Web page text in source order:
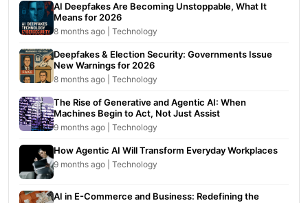
AI Deepfakes Are Becoming Unstoppable, What It
Means for 2026
8 months ago | Technology
Deepfakes & Election Security: Governments Issue
New Warnings for 2026
8 months ago | Technology
The Rise of Generative and Agentic AI: When
Machines Begin to Act, Not Just Assist
9 months ago | Technology
How Agentic AI Will Transform Everyday Workplaces
9 months ago | Technology
AI in E-Commerce and Business: Redefining the